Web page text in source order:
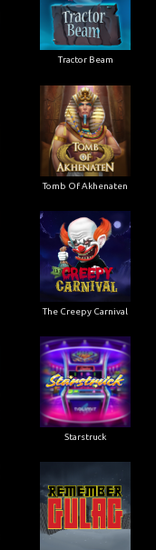
Tractor Beam
Tomb Of Akhenaten
The Creepy Carnival
Starstruck